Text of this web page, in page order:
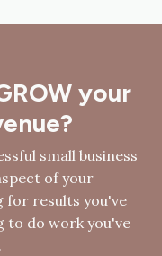
your
small business
of your
for results you've
to do work you've